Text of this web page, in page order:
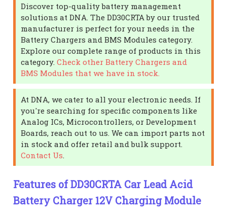
Discover top-quality battery management
solutions at DNA. The DD30CRTA by our trusted
manufacturer is perfect for your needs in the
Battery Chargers and BMS Modules category.
Explore our complete range of products in this
category.Check other Battery Chargers and
BMS Modules that we have in stock.
At DNA, we cater to all your electronic needs. If
you're searching for specific components like
Analog ICs, Microcontrollers, or Development
Boards, reach out to us. We can import parts not
in stock and offer retail and bulk support.
Contact Us
Features of DD30CRTA Car Lead Acid
Battery Charger 12V Charging Module